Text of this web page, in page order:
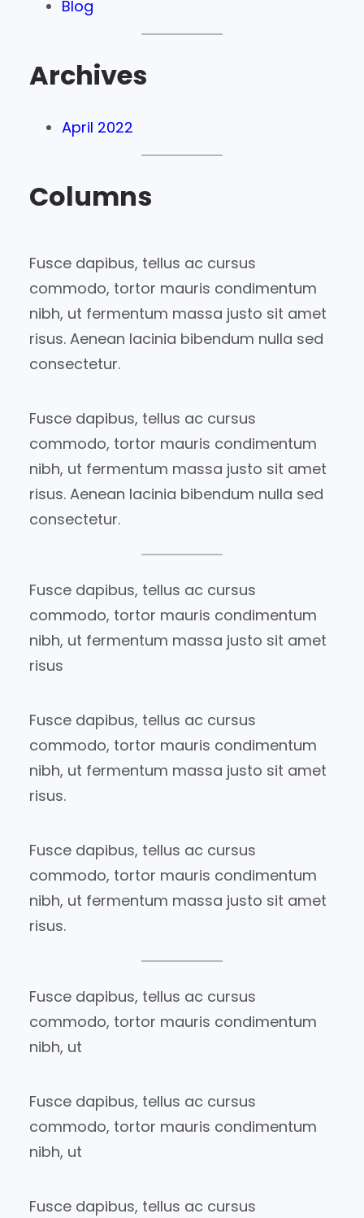
Blog
Archives
April 2022
Columns
Fusce dapibus, tellus ac cursus
commodo, tortor mauris condimentum
nibh, ut fermentum massa justo sit amet
risus. Aenean lacinia bibendum nulla sed
consectetur.
Fusce dapibus, tellus ac cursus
commodo, tortor mauris condimentum
nibh, ut fermentum massa justo sit amet
risus. Aenean lacinia bibendum nulla sed
consectetur.
Fusce dapibus, tellus ac cursus
commodo, tortor mauris condimentum
nibh, ut fermentum massa justo sit amet
risus
Fusce dapibus, tellus ac cursus
commodo, tortor mauris condimentum
nibh, ut fermentum massa justo sit amet
risus.
Fusce dapibus, tellus ac cursus
commodo, tortor mauris condimentum
nibh, ut fermentum massa justo sit amet
risus.
Fusce dapibus, tellus ac cursus
commodo, tortor mauris condimentum
nibh, ut
Fusce dapibus, tellus ac cursus
commodo, tortor mauris condimentum
nibh, ut
Fusce dapibus, tellus ac cursus